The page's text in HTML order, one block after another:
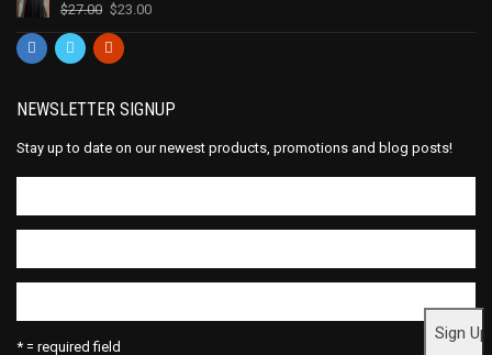
$27.00 $23.00
NEWSLETTER SIGNUP
Stay up to date on our newest products, promotions and blog posts!
* = required field